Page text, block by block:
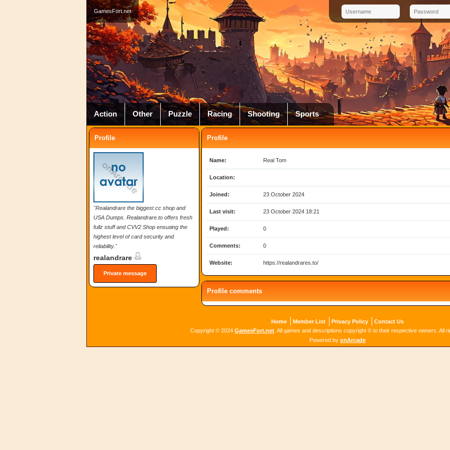
GamesFort.net
Action Other Puzzle Racing Shooting Sports
Profile
"Realandrare the biggest cc shop and
USA Dumps. Realandrare.to offers fresh
fullz stuff and CVV2 Shop ensuгing thе
highest level of card sеcurity and
rеliability."
realandrare
Private message
Profile
Name: Real Tom
Location:
Joined: 23 October 2024
Last visit: 23 October 2024 18:21
Played: 0
Comments: 0
Website: https://realandrares.to/
Profile comments
Home Member List Privacy Policy
Contact Us
Copyright © 2024 GamesFort.net . All games and descriptions copyright © to their respective owners. All
Powered by onArcade